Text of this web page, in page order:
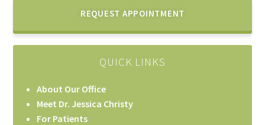
REQUEST APPOINTMENT
QUICK LINKS
About Our Office
Meet Dr. Jessica Christy
For Patients